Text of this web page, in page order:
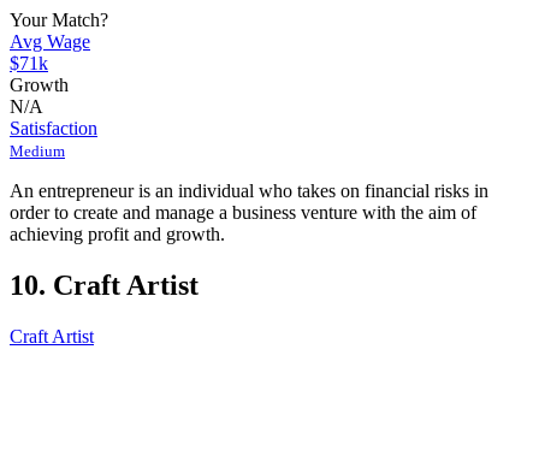
Your Match?
Avg Wage
$71k
Growth
N/A
Satisfaction
Medium
An entrepreneur is an individual who takes on financial risks in
order to create and manage a business venture with the aim of
achieving profit and growth.
10. Craft Artist
Craft Artist